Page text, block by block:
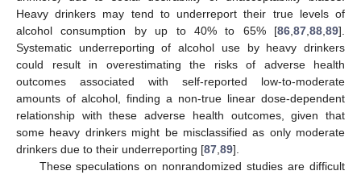
Heavy drinkers may tend to underreport their true levels of
alcohol consumption by up to 40% to 65% [86 87 88 89].
Systematic underreporting of alcohol use by heavy drinkers
could result in overestimating the risks of adverse health
outcomes associated with self-reported low-to-moderate
amounts of alcohol, finding a non-true linear dose-dependent
relationship with these adverse health outcomes, given that
some heavy drinkers might be misclassified as only moderate
drinkers due to their underreporting [87 89].
These speculations on nonrandomized studies are difficult